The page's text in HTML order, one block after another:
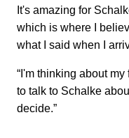
It's amazing for
which is where I
what I said when I
“I'm thinking about
to talk to Schalke
decide.”